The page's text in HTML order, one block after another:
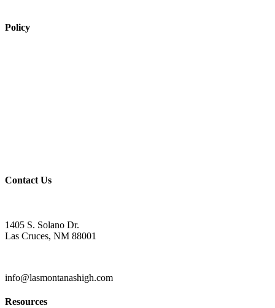
Policy
Contact Us
1405 S. Solano Dr.
Las Cruces, NM 88001
info@lasmontanashigh.com
Resources